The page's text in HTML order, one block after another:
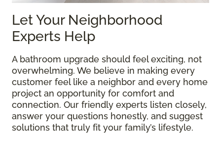
Let Your Neighborhood
Experts Help
A bathroom upgrade should feel exciting, not
overwhelming. We believe in making every
customer feel like a neighbor and every home
project an opportunity for comfort and
connection. Our friendly experts listen closely,
answer your questions honestly, and suggest
solutions that truly fit your family’s lifestyle.